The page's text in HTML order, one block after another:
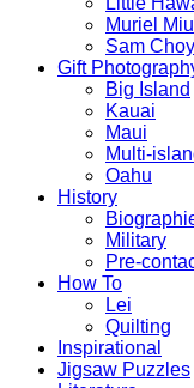
Muriel
Sam Choy
Gift
Big Island
Kauai
Maui
Multi-
Oahu
History
Military
Pre-
How To
Lei
Quilting
Inspirational
Jigsaw Puzzles